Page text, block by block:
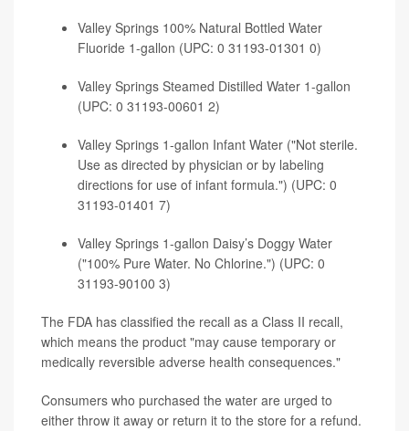
Valley Springs 100% Natural Bottled Water
Fluoride 1-gallon (UPC: 0 31193-01301 0)
Valley Springs Steamed Distilled Water 1-gallon
(UPC: 0 31193-00601 2)
Valley Springs 1-gallon Infant Water ("Not sterile.
Use as directed by physician or by labeling
directions for use of infant formula.") (UPC: 0
31193-01401 7)
Valley Springs 1-gallon Daisy’s Doggy Water
("100% Pure Water. No Chlorine.") (UPC: 0
31193-90100 3)
The FDA has classified the recall as a Class II recall,
which means the product "may cause temporary or
medically reversible adverse health consequences."
Consumers who purchased the water are urged to
either throw it away or return it to the store for a refund.